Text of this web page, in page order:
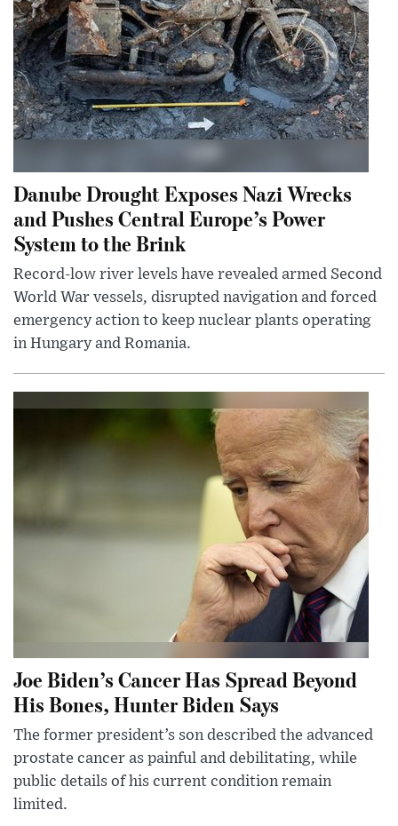
Danube Drought Exposes Nazi Wrecks
and Pushes Central Europe’s Power
System to the Brink
Record-low river levels have revealed armed Second
World War vessels, disrupted navigation and forced
emergency action to keep nuclear plants operating
in Hungary and Romania.
Joe Biden’s Cancer Has Spread Beyond
His Bones, Hunter Biden Says
The former president’s son described the advanced
prostate cancer as painful and debilitating, while
public details of his current condition remain
limited.